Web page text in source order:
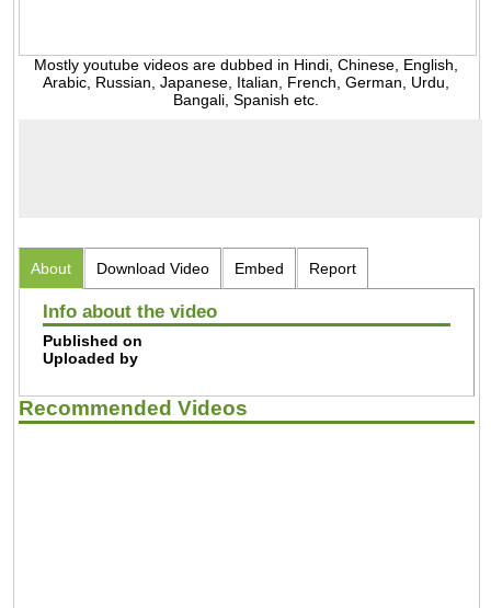
Mostly youtube videos are dubbed in Hindi, Chinese, English,
Arabic, Russian, Japanese, Italian, French, German, Urdu,
Bangali, Spanish etc.
About Download Video Embed Report
Info about the video
Published on
Uploaded by
Recommended Videos